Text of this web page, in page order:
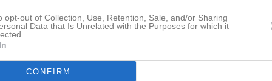
opt-out of Collection, Use, Retention, Sale, and/or Sharing
Data that Is Unrelated with the Purposes for which it
CONFIRM